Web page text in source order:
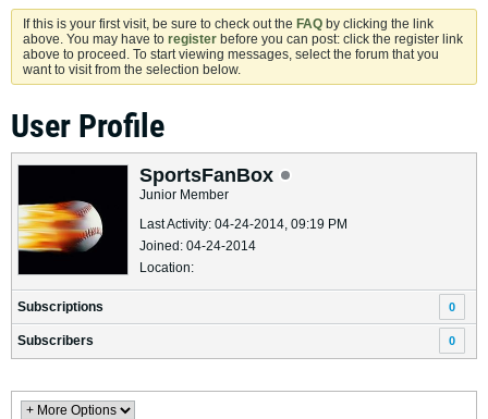
If this is your first visit, be sure to check out the FAQ by clicking the link
above. You may have to register before you can post: click the register link
above to proceed. To start viewing messages, select the forum that you
want to visit from the selection below.
User Profile
SportsFanBox
Junior Member
Last Activity: 04-24-2014, 09:19 PM
Joined: 04-24-2014
Location:
Subscriptions 0
Subscribers 0